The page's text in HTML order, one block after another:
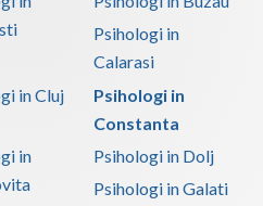
Psihologi in
Calarasi
in Cluj
Psihologi in
Constanta
in
Psihologi in Dolj
Psihologi in Galati